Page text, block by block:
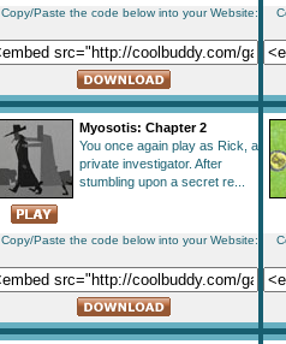
Copy/Paste the code below into your Website:
Myosotis: Chapter 2
You once again play as Rick, a
private investigator. After
stumbling upon a secret re...
Copy/Paste the code below into your Website: